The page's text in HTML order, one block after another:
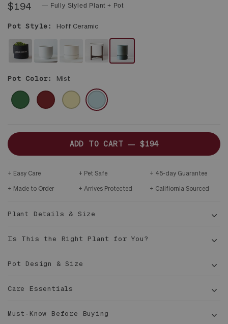
$194 — Fully Styled Plant + Pot
Pot Style: Hoff Ceramic
SLEEVE
NOUVELLE
CERAMIC
SCANDINAVIAN
CERAMIC
CERAMIC
&
DARK
WOOD
STAND
Pot Color: Mist
EMERALDBURGUNDYPALE
YELLOW
MISTY
BLUE
ADD TO CART — $194
Easy Care Pet Safe 45-day Guarantee
Made to Order Arrives Protected Califiornia Sourced
Plant Details & Size
2 ft tall
Is This the Right Plant for You?
Pot Design & Size
Care Essentials
Must-Know Before Buying